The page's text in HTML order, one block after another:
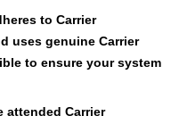
to Carrier
uses genuine Carrier
to ensure your system
attended Carrier